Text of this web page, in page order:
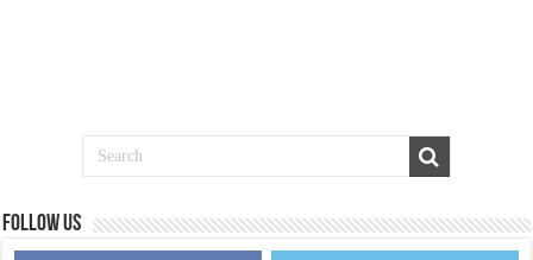
Follow us